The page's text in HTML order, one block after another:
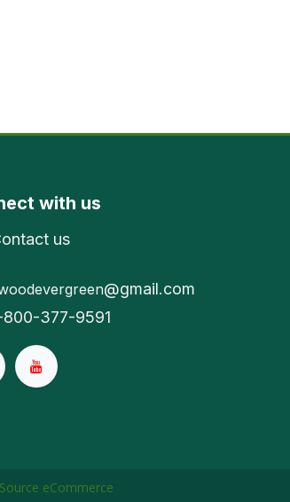
with us
us
@gmail.com
800-377-9591
eCommerce